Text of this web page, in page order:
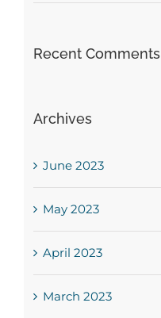
Recent Comments
Archives
June 2023
May 2023
April 2023
March 2023